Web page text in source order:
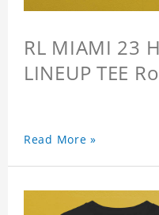
RL MIAMI 23
LINEUP TEE
Read More »